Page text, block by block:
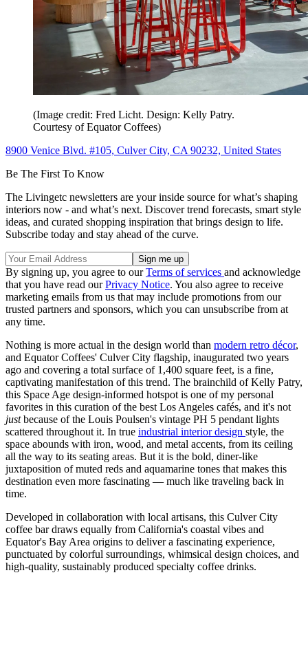
(Image credit: Fred Licht. Design: Kelly Patry.
Courtesy of Equator Coffees)
8900 Venice Blvd. #105, Culver City, CA 90232, United States
Be The First To Know
The Livingetc newsletters are your inside source for what’s shaping
interiors now - and what’s next. Discover trend forecasts, smart style
ideas, and curated shopping inspiration that brings design to life.
Subscribe today and stay ahead of the curve.
By signing up, you agree to ourTerms of services and acknowledge
that you have read ourPrivacy Notice. You also agree to receive
marketing emails from us that may include promotions from our
trusted partners and sponsors, which you can unsubscribe from at
any time.
Nothing is more actual in the design world than modern retro décor,
and Equator Coffees' Culver City flagship, inaugurated two years
ago and covering a total surface of 1,400 square feet, is a fine,
captivating manifestation of this trend. The brainchild of Kelly Patry,
this Space Age design-informed hotspot is one of my personal
favorites in this curation of the best Los Angeles cafés, and it's not
justbecause of the Louis Poulsen's vintage PH 5 pendant lights
scattered throughout it. In true industrial interiordesign style, the
space abounds with iron, wood, and metal accents, from its ceiling
all the way to its seating areas. But it is the bold, diner-like
juxtaposition of muted reds and aquamarine tones that makes this
destination even more fascinating — much like traveling back in
time.
Developed in collaboration with local artisans, this Culver City
coffee bar draws equally from California's coastal vibes and
Equator's Bay Area origins to deliver a fascinating experience,
punctuated by colorful surroundings, whimsical design choices, and
high-quality, sustainably produced specialty coffee drinks.